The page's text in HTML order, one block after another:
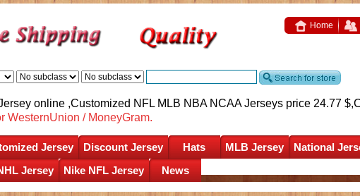
Home
online ,Customized NFL MLB NBA NCAA Jerseys price 24.77 $,
WesternUnion / MoneyGram.
Jersey Discount Jersey Hats MLB Jersey National
Jersey Nike NFL Jersey News